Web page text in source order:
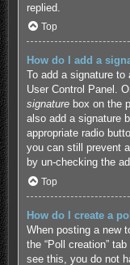
replied.
Top
How do I add a
To add a signature
User Control Panel.
signaturebox on the
also add a signature
appropriate radio
you can still prevent
by un-checking the
Top
How do I create a
When posting a new
the “Poll creation”
see this, you do not